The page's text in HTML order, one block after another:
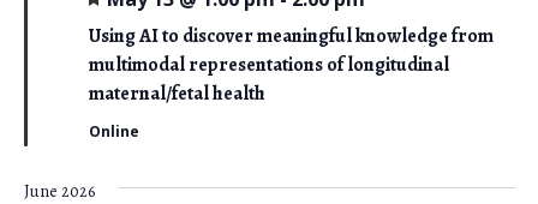
Using AI to discover meaningful knowledge from
multimodal representations of longitudinal
maternal/fetal health
e
a
u
r
d
Online
June 2026